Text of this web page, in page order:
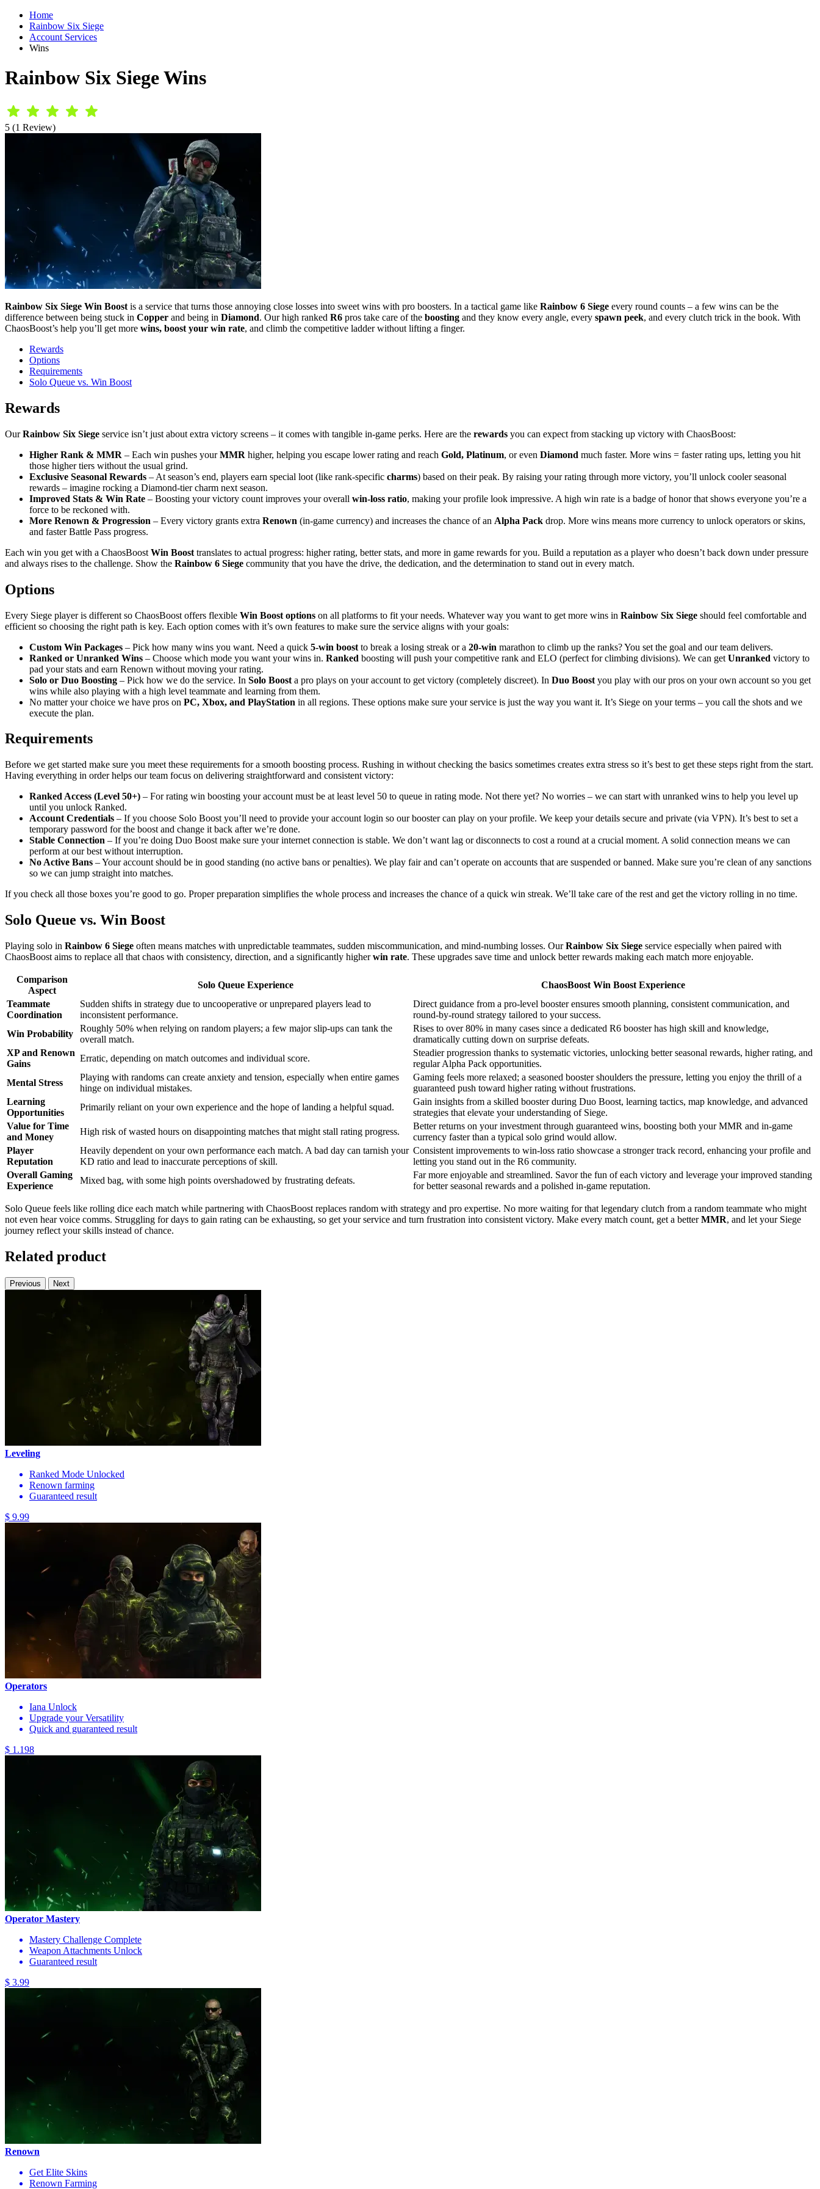
Home
Rainbow Six Siege
Account Services
Wins
Rainbow Six Siege Wins
5 (1 Review)
Rainbow Six Siege Win Boost is a service that turns those annoying close losses into sweet wins with pro boosters. In a tactical game like Rainbow 6 Siege every round counts – a few wins can be the
difference between being stuck in Copper and being in Diamond. Our high ranked R6 pros take care of the boosting and they know every angle, every spawn peek, and every clutch trick in the book. With
ChaosBoost’s help you’ll get more wins, boost your win rate, and climb the competitive ladder without lifting a finger.
Rewards
Options
Requirements
Solo Queue vs. Win Boost
Rewards
OurRainbow Six Siege service isn’t just about extra victory screens – it comes with tangible in-game perks. Here are the rewards you can expect from stacking up victory with ChaosBoost:
Higher Rank & MMR – Each win pushes yourMMR higher, helping you escape lower rating and reach Gold, Platinum, or even Diamond much faster. More wins = faster rating ups, letting you hit
those higher tiers without the usual grind.
Exclusive Seasonal Rewards – At season’s end, players earn special loot (like rank-specific charms) based on their peak. By raising your rating through more victory, you’ll unlock cooler seasonal
rewards – imagine rocking a Diamond-tier charm next season.
Improved Stats & Win Rate – Boosting your victory count improves your overall win-loss ratio, making your profile look impressive. A high win rate is a badge of honor that shows everyone you’re a
force to be reckoned with.
More Renown & Progression – Every victory grants extra Renown (in-game currency) and increases the chance of an Alpha Pack drop. More wins means more currency to unlock operators or skins,
and faster Battle Pass progress.
Each win you get with a ChaosBoost Win Boost translates to actual progress: higher rating, better stats, and more in game rewards for you. Build a reputation as a player who doesn’t back down under pressure
and always rises to the challenge. Show the Rainbow 6 Siege community that you have the drive, the dedication, and the determination to stand out in every match.
Options
Every Siege player is different so ChaosBoost offers flexible Win Boost options on all platforms to fit your needs. Whatever way you want to get more wins in Rainbow Six Siege should feel comfortable and
efficient so choosing the right path is key. Each option comes with it’s own features to make sure the service aligns with your goals:
Custom Win Packages – Pick how many wins you want. Need a quick 5-win boost to break a losing streak or a 20-win marathon to climb up the ranks? You set the goal and our team delivers.
Ranked or Unranked Wins – Choose which mode you want your wins in. Ranked boosting will push your competitive rank and ELO (perfect for climbing divisions). We can get Unranked victory to
pad your stats and earn Renown without moving your rating.
Solo or Duo Boosting – Pick how we do the service. In Solo Boost a pro plays on your account to get victory (completely discreet). In Duo Boost you play with our pros on your own account so you get
wins while also playing with a high level teammate and learning from them.
No matter your choice we have pros on PC, Xbox, and PlayStation in all regions. These options make sure your service is just the way you want it. It’s Siege on your terms – you call the shots and we
execute the plan.
Requirements
Before we get started make sure you meet these requirements for a smooth boosting process. Rushing in without checking the basics sometimes creates extra stress so it’s best to get these steps right from the start.
Having everything in order helps our team focus on delivering straightforward and consistent victory:
Ranked Access (Level 50+) – For rating win boosting your account must be at least level 50 to queue in rating mode. Not there yet? No worries – we can start with unranked wins to help you level up
until you unlock Ranked.
Account Credentials – If you choose Solo Boost you’ll need to provide your account login so our booster can play on your profile. We keep your details secure and private (via VPN). It’s best to set a
temporary password for the boost and change it back after we’re done.
Stable Connection – If you’re doing Duo Boost make sure your internet connection is stable. We don’t want lag or disconnects to cost a round at a crucial moment. A solid connection means we can
perform at our best without interruption.
No Active Bans – Your account should be in good standing (no active bans or penalties). We play fair and can’t operate on accounts that are suspended or banned. Make sure you’re clean of any sanctions
so we can jump straight into matches.
If you check all those boxes you’re good to go. Proper preparation simplifies the whole process and increases the chance of a quick win streak. We’ll take care of the rest and get the victory rolling in no time.
Solo Queue vs. Win Boost
Playing solo in Rainbow 6 Siege often means matches with unpredictable teammates, sudden miscommunication, and mind-numbing losses. OurRainbow Six Siege service especially when paired with
ChaosBoost aims to replace all that chaos with consistency, direction, and a significantly higherwin rate. These upgrades save time and unlock better rewards making each match more enjoyable.
Comparison
Aspect
Solo Queue Experience
ChaosBoost Win Boost Experience
Teammate
Coordination
Sudden shifts in strategy due to uncooperative or unprepared players lead to
inconsistent performance.
Direct guidance from a pro-level booster ensures smooth planning, consistent communication, and
round-by-round strategy tailored to your success.
Win Probability
Roughly 50% when relying on random players; a few major slip-ups can tank the
overall match.
Rises to over 80% in many cases since a dedicated R6 booster has high skill and knowledge,
dramatically cutting down on surprise defeats.
XP and Renown
Gains
Erratic, depending on match outcomes and individual score.
Steadier progression thanks to systematic victories, unlocking better seasonal rewards, higher rating, and
regular Alpha Pack opportunities.
Mental Stress
Playing with randoms can create anxiety and tension, especially when entire games
hinge on individual mistakes.
Gaming feels more relaxed; a seasoned booster shoulders the pressure, letting you enjoy the thrill of a
guaranteed push toward higher rating without frustrations.
Learning
Opportunities
Primarily reliant on your own experience and the hope of landing a helpful squad.
Gain insights from a skilled booster during Duo Boost, learning tactics, map knowledge, and advanced
strategies that elevate your understanding of Siege.
Value for Time
and Money
High risk of wasted hours on disappointing matches that might stall rating progress.
Better returns on your investment through guaranteed wins, boosting both your MMR and in-game
currency faster than a typical solo grind would allow.
Player
Reputation
Heavily dependent on your own performance each match. A bad day can tarnish your
KD ratio and lead to inaccurate perceptions of skill.
Consistent improvements to win-loss ratio showcase a stronger track record, enhancing your profile and
letting you stand out in the R6 community.
Overall Gaming
Experience
Mixed bag, with some high points overshadowed by frustrating defeats.
Far more enjoyable and streamlined. Savor the fun of each victory and leverage your improved standing
for better seasonal rewards and a polished in-game reputation.
Solo Queue feels like rolling dice each match while partnering with ChaosBoost replaces random with strategy and pro expertise. No more waiting for that legendary clutch from a random teammate who might
not even hear voice comms. Struggling for days to gain rating can be exhausting, so get your service and turn frustration into consistent victory. Make every match count, get a betterMMR, and let your Siege
journey reflect your skills instead of chance.
Related product
Previous Next
Leveling
Ranked Mode Unlocked
Renown farming
Guaranteed result
$ 9.99
Operators
Iana Unlock
Upgrade your Versatility
Quick and guaranteed result
$ 1.198
Operator Mastery
Mastery Challenge Complete
Weapon Attachments Unlock
Guaranteed result
$ 3.99
Renown
Get Elite Skins
Renown Farming